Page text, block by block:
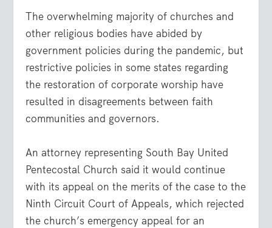
The overwhelming majority of churches and
other religious bodies have abided by
government policies during the pandemic, but
restrictive policies in some states regarding
the restoration of corporate worship have
resulted in disagreements between faith
communities and governors.
An attorney representing South Bay United
Pentecostal Church said it would continue
with its appeal on the merits of the case to the
Ninth Circuit Court of Appeals, which rejected
the church’s emergency appeal for an